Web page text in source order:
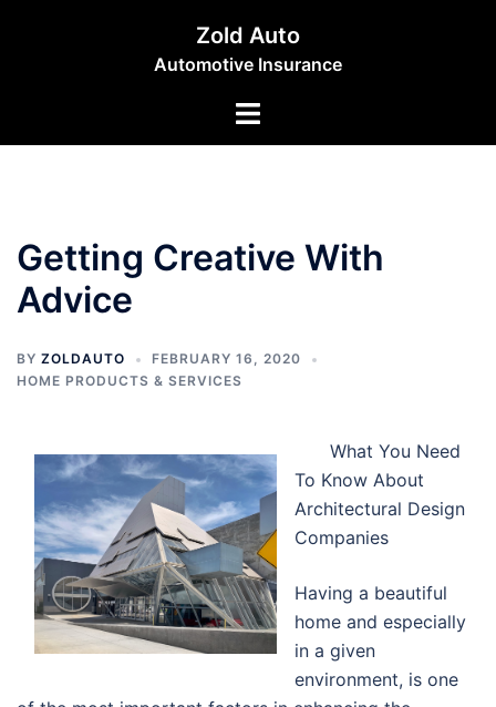
Zold Auto
Automotive Insurance
Toggle
Getting Creative With
Advice
BY ZOLDAUTO
FEBRUARY 16, 2020
HOME PRODUCTS & SERVICES
What You Need
To Know About
Architectural Design
Companies
Having a beautiful
home and especially
in a given
environment, is one